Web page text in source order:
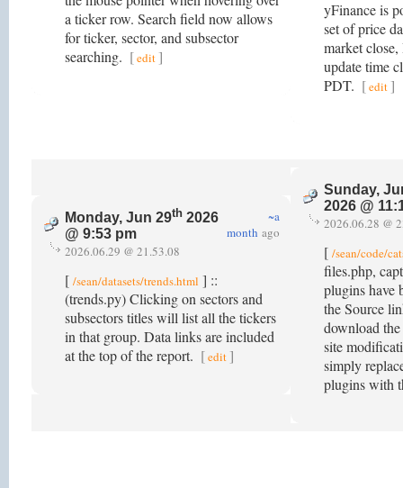
a ticker row. Search field now allows
for ticker, sector, and subsector
searching. [edit]
yFinance is
set of price
market
update time
PDT. [edit]
Monday, Jun 29th 2026
@ 9:53 pm
~a
month ago
2026.06.29 @ 21.53.08
[ /sean/datasets/trends.html ] ::
(trends.py) Clicking on sectors and
subsectors titles will list all the tickers
in that group. Data links are included
at the top of the report. [edit ]
Sunday,
2026 @
2026.06.28 @
[ /sean/code/
files.php,
plugins have
the Source
download
site
simply
plugins with